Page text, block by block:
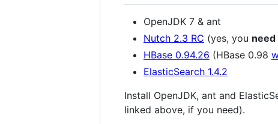
OpenJDK 7 & ant
Nutch 2.3 RC (yes, you need
HBase 0.94.26 (HBase 0.98
ElasticSearch 1.4.2
Install OpenJDK, ant and
linked above, if you need).